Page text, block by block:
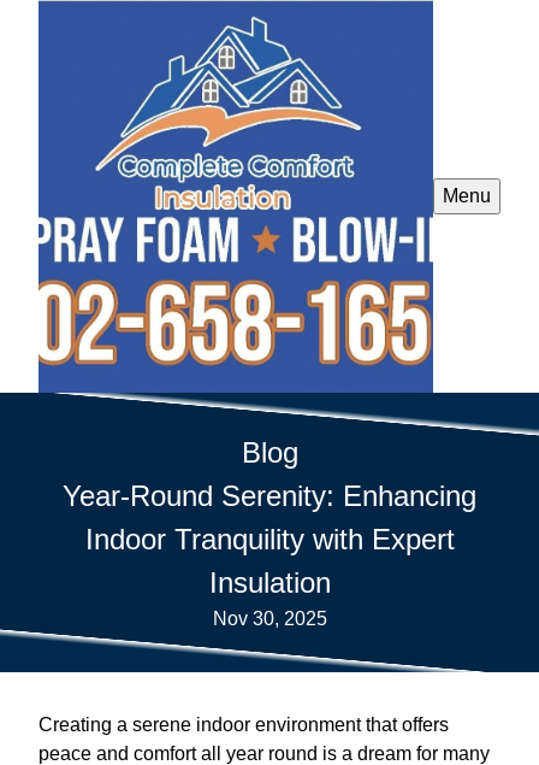
Menu
Blog
Year-Round Serenity: Enhancing
Indoor Tranquility with Expert
Insulation
Nov 30, 2025
Creating a serene indoor environment that offers
peace and comfort all year round is a dream for many